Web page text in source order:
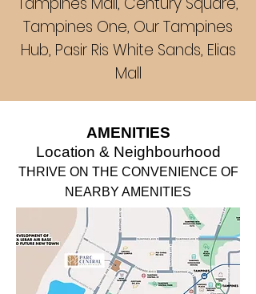
Tampines One, Our Tampines
Hub, Pasir Ris White Sands, Elias
Mall
AMENITIES
Location &Neighbourhood
THRIVE ON TH E CONVENIENCE OF
NEARBY AMENITIES